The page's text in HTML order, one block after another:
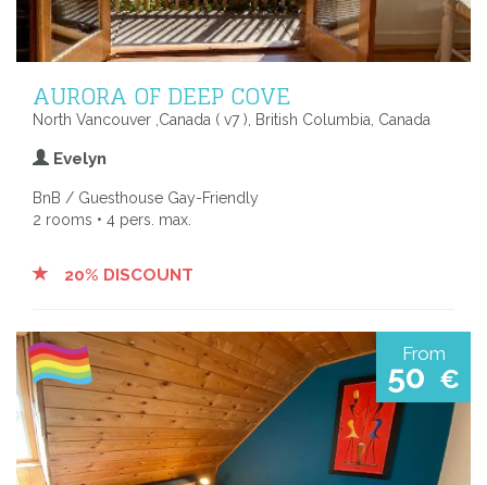
AURORA OF DEEP COVE
North Vancouver ,Canada ( v7 ), British Columbia, Canada
Evelyn
BnB / Guesthouse Gay-Friendly
2 rooms • 4 pers. max.
20% DISCOUNT
From
50 €